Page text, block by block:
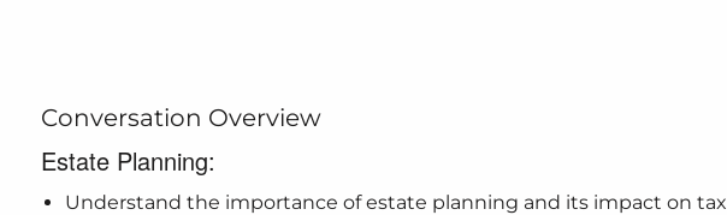
Conversation Overview
Estate Planning:
Understand the importance of estate planning and its impact on tax